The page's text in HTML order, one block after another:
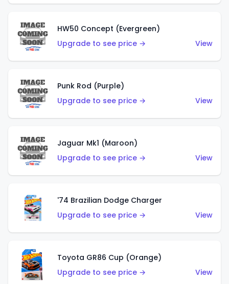
HW50 Concept (Evergreen)
Upgrade to see price →
View
Punk Rod (Purple)
Upgrade to see price →
View
Jaguar Mk1 (Maroon)
Upgrade to see price →
View
'74 Brazilian Dodge Charger
Upgrade to see price →
View
Toyota GR86 Cup (Orange)
Upgrade to see price →
View